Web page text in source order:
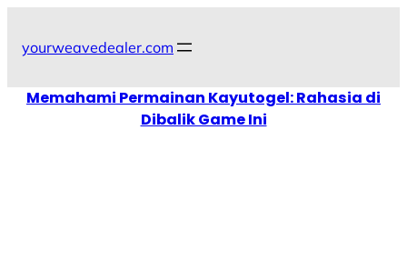
content
yourweavedealer.com
Memahami Permainan Kayutogel: Rahasia di
Dibalik Game Ini